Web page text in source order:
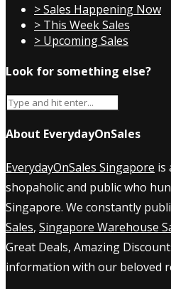
> Sales Happening Now
> This Week Sales
> Upcoming Sales
Look for something else?
About EverydayOnSales
EverydayOnSales Singapore is
shopaholic and public who
Singapore. We constantly
Sales, Singapore Warehouse
Great Deals, Amazing
information with our beloved